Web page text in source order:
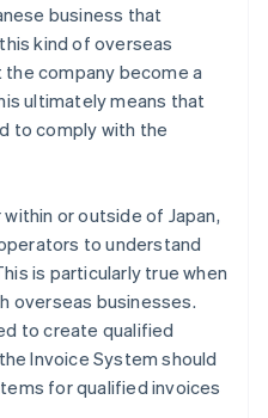
business that
kind of overseas
company become a
ultimately means that
to comply with the
or outside of Japan,
to understand
is particularly true when
overseas businesses.
to create qualified
Invoice System should
for qualified invoices